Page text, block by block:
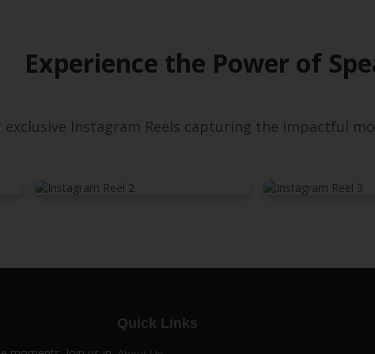
Experience the Power of
exclusive Instagram Reels capturing the impactful
Quick Links